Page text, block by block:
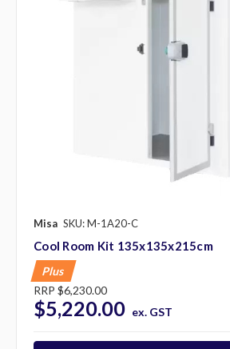
Misa SKU: M-1A20-C
Cool Room Kit 135x135x215cm
Plus
RRP $6,230.00
$5,220.00 ex. GST